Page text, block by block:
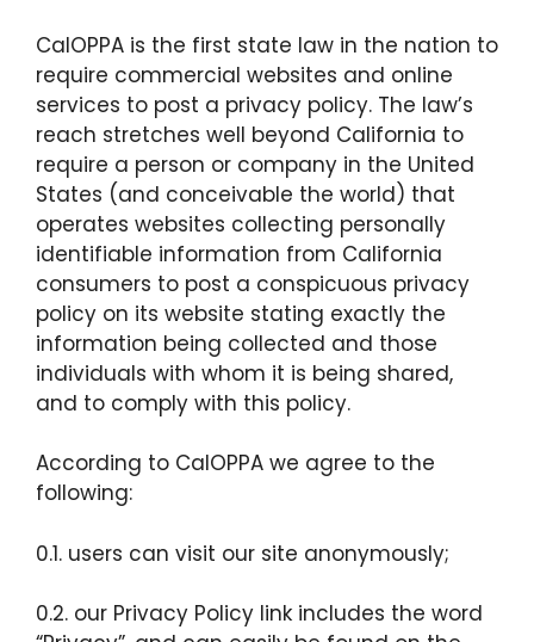
CalOPPA is the first state law in the nation to
require commercial websites and online
services to post a privacy policy. The law’s
reach stretches well beyond California to
require a person or company in the United
States (and conceivable the world) that
operates websites collecting personally
identifiable information from California
consumers to post a conspicuous privacy
policy on its website stating exactly the
information being collected and those
individuals with whom it is being shared,
and to comply with this policy.
According to CalOPPA we agree to the
following:
0.1. users can visit our site anonymously;
0.2. our Privacy Policy link includes the word